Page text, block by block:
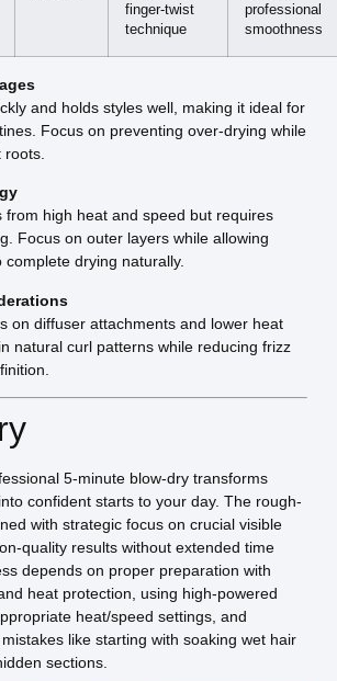
finger-twist
technique
professional
smoothness
and holds styles well, making it ideal for
Focus on preventing over-drying while
from high heat and speed but requires
Focus on outer layers while allowing
complete drying naturally.
on diffuser attachments and lower heat
natural curl patterns while reducing frizz
5-minute blow-dry transforms
confident starts to your day. The rough-
with strategic focus on crucial visible
quality results without extended time
depends on proper preparation with
heat protection, using high-powered
heat/speed settings, and
like starting with soaking wet hair
sections.